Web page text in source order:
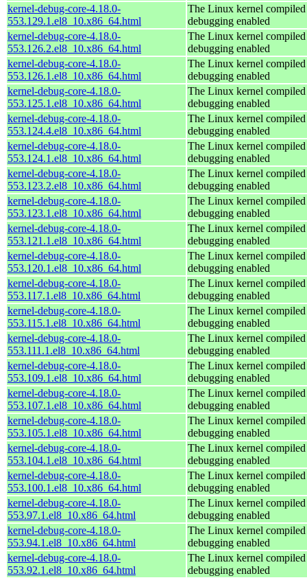
kernel-debug-core-4.18.0-
553.129.1.el8_10.x86_64.html
The Linux kernel
debugging enabled
kernel-debug-core-4.18.0-
553.126.2.el8_10.x86_64.html
The Linux kernel
debugging enabled
kernel-debug-core-4.18.0-
553.126.1.el8_10.x86_64.html
The Linux kernel
debugging enabled
kernel-debug-core-4.18.0-
553.125.1.el8_10.x86_64.html
The Linux kernel
debugging enabled
kernel-debug-core-4.18.0-
553.124.4.el8_10.x86_64.html
The Linux kernel
debugging enabled
kernel-debug-core-4.18.0-
553.124.1.el8_10.x86_64.html
The Linux kernel
debugging enabled
kernel-debug-core-4.18.0-
553.123.2.el8_10.x86_64.html
The Linux kernel
debugging enabled
kernel-debug-core-4.18.0-
553.123.1.el8_10.x86_64.html
The Linux kernel
debugging enabled
kernel-debug-core-4.18.0-
553.121.1.el8_10.x86_64.html
The Linux kernel
debugging enabled
kernel-debug-core-4.18.0-
553.120.1.el8_10.x86_64.html
The Linux kernel
debugging enabled
kernel-debug-core-4.18.0-
553.117.1.el8_10.x86_64.html
The Linux kernel
debugging enabled
kernel-debug-core-4.18.0-
553.115.1.el8_10.x86_64.html
The Linux kernel
debugging enabled
kernel-debug-core-4.18.0-
553.111.1.el8_10.x86_64.html
The Linux kernel
debugging enabled
kernel-debug-core-4.18.0-
553.109.1.el8_10.x86_64.html
The Linux kernel
debugging enabled
kernel-debug-core-4.18.0-
553.107.1.el8_10.x86_64.html
The Linux kernel
debugging enabled
kernel-debug-core-4.18.0-
553.105.1.el8_10.x86_64.html
The Linux kernel
debugging enabled
kernel-debug-core-4.18.0-
553.104.1.el8_10.x86_64.html
The Linux kernel
debugging enabled
kernel-debug-core-4.18.0-
553.100.1.el8_10.x86_64.html
The Linux kernel
debugging enabled
kernel-debug-core-4.18.0-
553.97.1.el8_10.x86_64.html
The Linux kernel
debugging enabled
kernel-debug-core-4.18.0-
553.94.1.el8_10.x86_64.html
The Linux kernel
debugging enabled
kernel-debug-core-4.18.0-
553.92.1.el8_10.x86_64.html
The Linux kernel
debugging enabled